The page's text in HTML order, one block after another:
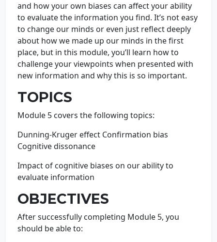
and how your own biases can affect your ability
to evaluate the information you find. It’s not easy
to change our minds or even just reflect deeply
about how we made up our minds in the first
place, but in this module, you’ll learn how to
challenge your viewpoints when presented with
new information and why this is so important.
TOPICS
Module 5 covers the following topics:
Dunning-Kruger effect Confirmation bias
Cognitive dissonance
Impact of cognitive biases on our ability to
evaluate information
OBJECTIVES
After successfully completing Module 5, you
should be able to: